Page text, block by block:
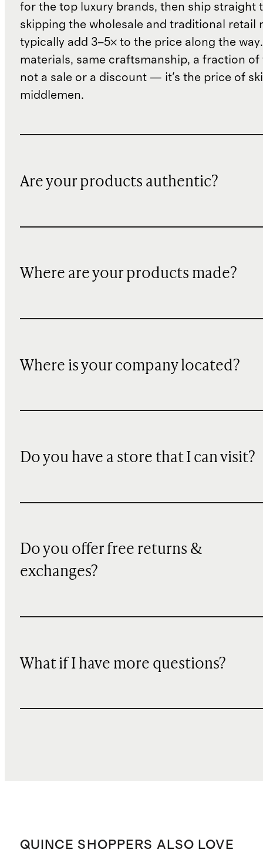
for the top luxury brands, then ship straight
skipping the wholesale and traditional retail
typically add 3–5× to the price along the
materials, same craftsmanship, a fraction of
not a sale or a discount — it's the price of
middlemen.
Are your products authentic?
Where are your products made?
Where is your company located?
Do you have a store that I can visit?
Do you offer free returns &
exchanges?
What if I have more questions?
QUINCE SHOPPERS ALSO LOVE